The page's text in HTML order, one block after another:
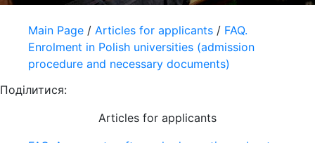
Main Page / Articles for applicants / FAQ.
Enrolment in Polish universities (admission
procedure and necessary documents)
Поділитися:
Articles for applicants